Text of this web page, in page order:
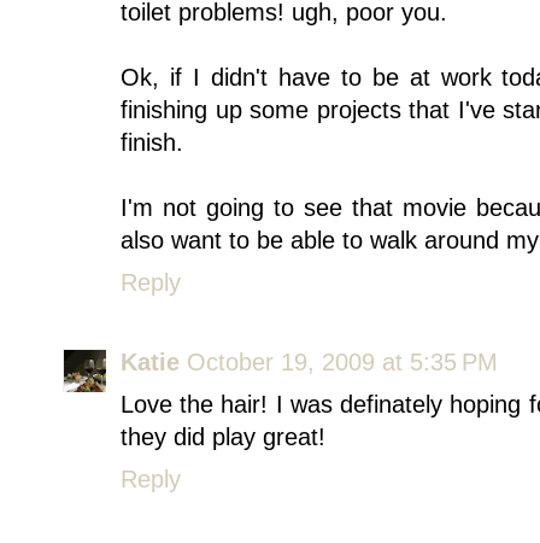
toilet problems! ugh, poor you.
Ok, if I didn't have to be at work
finishing up some projects that I've
finish.
I'm not going to see that movie
also want to be able to walk around
Reply
Katie October 19, 2009 at 5:35 PM
Love the hair! I was definately hoping
they did play great!
Reply